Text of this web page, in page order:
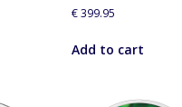
€399.95
Add to cart